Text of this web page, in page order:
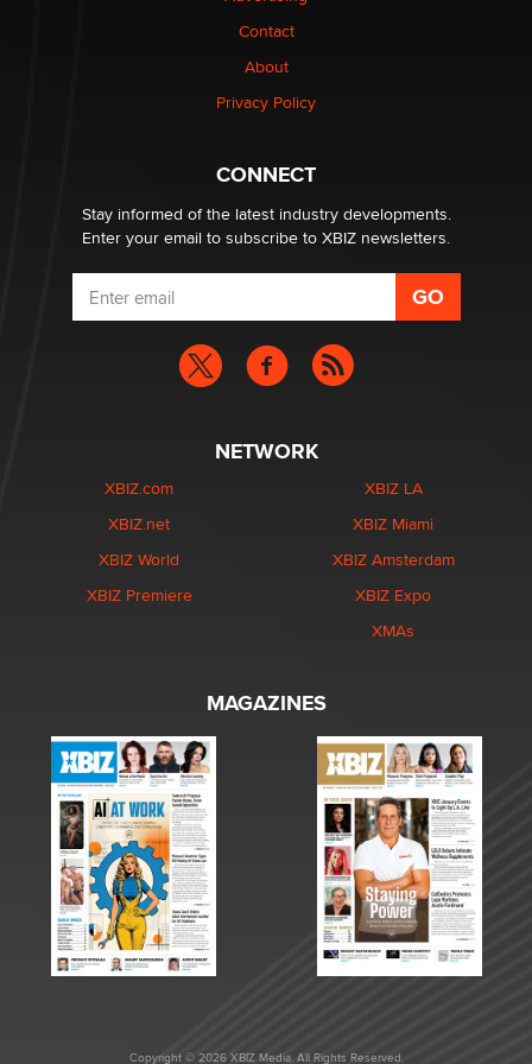
Why “Good Looks Sell Themselves” Is a Trap for New
What are the best adult affiliates in 2026 Now we have
age verification laws world wide
Dizzy
Contact
About
Privacy Policy
CONNECT
Stay informed of the latest industry developments.
Enter your email to subscribe to XBIZ newsletters.
NETWORK
XBIZ.com
XBIZ.net
XBIZ World
XBIZ Premiere
XBIZ LA
XBIZ Miami
XBIZ Amsterdam
XBIZ Expo
XMAs
MAGAZINES
Copyright © 2026 XBIZ Media. All Rights Reserved.